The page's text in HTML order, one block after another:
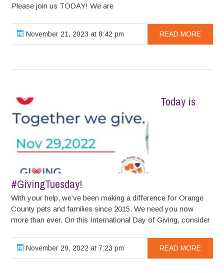
Please join us TODAY! We are
November 21, 2023 at 8:42 pm READ MORE
Today is
#GivingTuesday!
With your help, we’ve been making a difference for Orange
County pets and families since 2015. We need you now
more than ever. On this International Day of Giving, consider
November 29, 2022 at 7:23 pm READ MORE